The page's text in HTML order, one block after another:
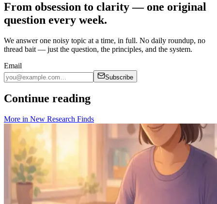
From obsession to clarity — one original
question every week.
We answer one noisy topic at a time, in full. No daily roundup, no
thread bait — just the question, the principles, and the system.
Email
Subscribe
Continue reading
More in New Research Finds